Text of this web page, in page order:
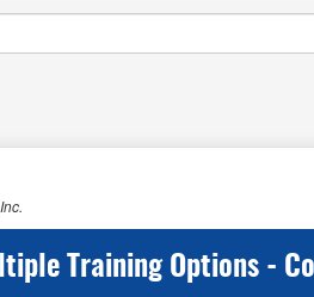
Training Options -